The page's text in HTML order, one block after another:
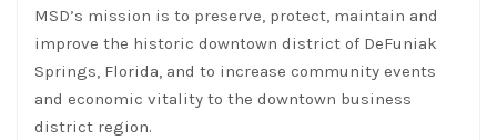
MSD’s mission is to preserve, protect, maintain and
improve the historic downtown district of DeFuniak
Springs, Florida, and to increase community events
and economic vitality to the downtown business
district region.